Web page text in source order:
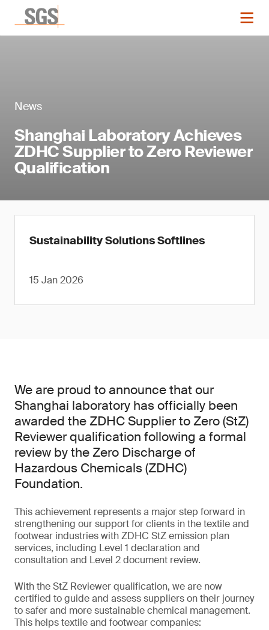
News
Shanghai Laboratory Achieves
ZDHC Supplier to Zero Reviewer
Qualification
Sustainability Solutions Softlines
15 Jan 2026
We are proud to announce that our
Shanghai laboratory has officially been
awarded the ZDHC Supplier to Zero (StZ)
Reviewer qualification following a formal
review by the Zero Discharge of
Hazardous Chemicals (ZDHC)
Foundation.
This achievement represents a major step forward in
strengthening our support for clients in the textile and
footwear industries with ZDHC StZ emission plan
services, including Level 1 declaration and
consultation and Level 2 document review.
With the StZ Reviewer qualification, we are now
certified to guide and assess suppliers on their journey
to safer and more sustainable chemical management.
This helps textile and footwear companies: